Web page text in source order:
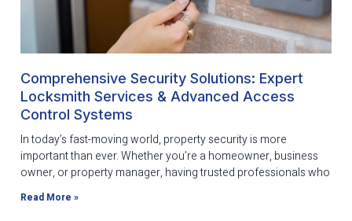
Comprehensive Security Solutions: Expert
Locksmith Services & Advanced Access
Control Systems
In today’s fast-moving world, property security is more
important than ever. Whether you’re a homeowner, business
owner, or property manager, having trusted professionals who
Read More »